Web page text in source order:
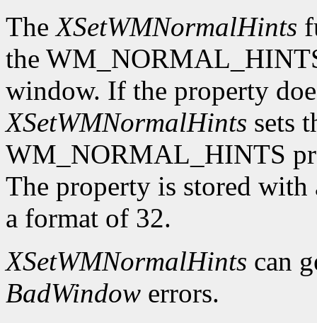
TheXSetWMNormalHints
the
window. If the property
XSetWMNormalHints sets
WM_NORMAL_HINTS
The property is stored
a format of 32.
XSetWMNormalHints can
BadWindow errors.